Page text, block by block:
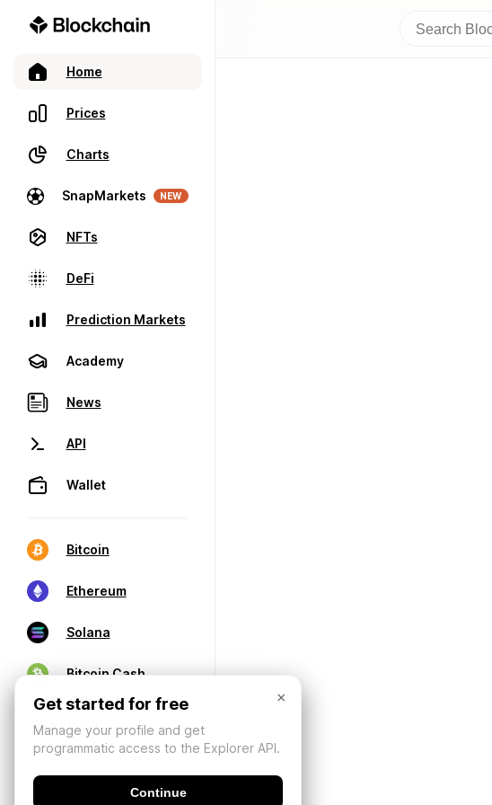
Home
Prices
Charts
SnapMarkets NEW
NFTs
DeFi
Prediction Markets
Academy
News
API
Wallet
Bitcoin
Ethereum
Solana
Bitcoin Cash
×
Get started for free
Manage your profile and get
programmatic access to the Explorer API.
Continue